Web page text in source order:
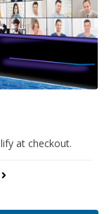
at checkout.